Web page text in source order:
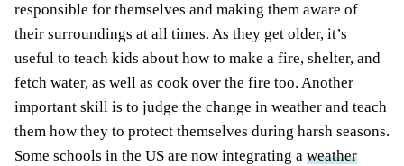
responsible for themselves and making them aware of
their surroundings at all times. As they get older, it’s
useful to teach kids about how to make a fire, shelter, and
fetch water, as well as cook over the fire too. Another
important skill is to judge the change in weather and teach
them how they to protect themselves during harsh seasons.
Some schools in the US are now integrating a weather